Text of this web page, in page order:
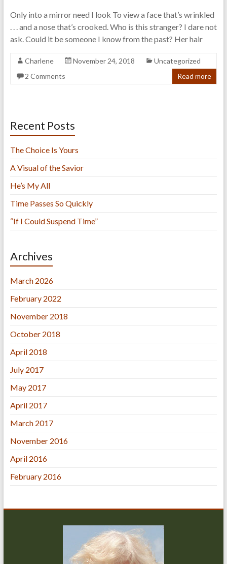
Only into a mirror need I look To view a face that’s wrinkled
. . . and a nose that’s crooked. Who is this stranger? I dare not
ask. Could it be someone I know from the past? Her hair
Charlene November 24, 2018
Uncategorized
2 Comments
Read more
Recent Posts
The Choice Is Yours
A Visual of the Savior
He’s My All
Time Passes So Quickly
“If I Could Suspend Time”
Archives
March 2026
February 2022
November 2018
October 2018
April 2018
July 2017
May 2017
April 2017
March 2017
November 2016
April 2016
February 2016